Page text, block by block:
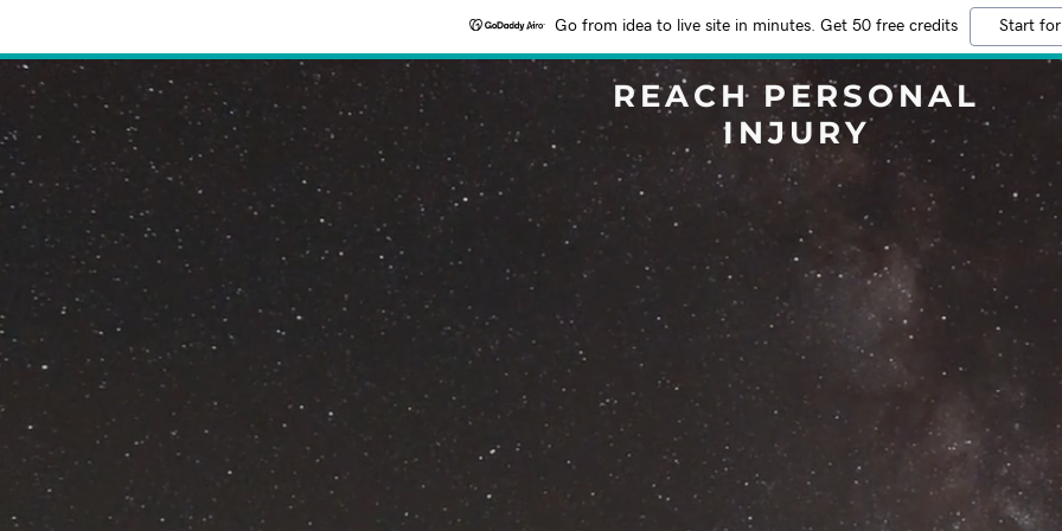
Go from idea to live site in minutes. Get 50 free credits Start
REACH PERSONAL
INJURY